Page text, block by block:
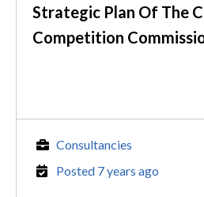
Strategic Plan Of The
Competition
Consultancies
Posted 7 years ago